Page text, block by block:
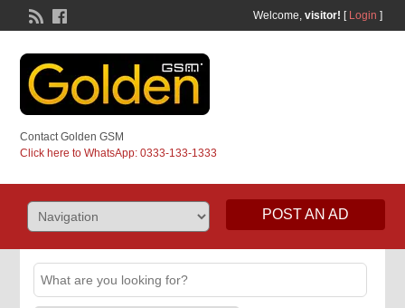
Welcome, visitor! [ Login ]
Contact Golden GSM
Click here to WhatsApp: 0333-133-1333
POST AN AD